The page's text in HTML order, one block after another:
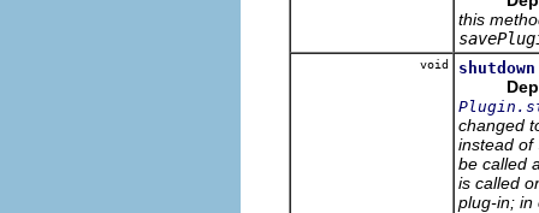
this
void shutdown
changed
instead of
be called
is called
plug-in;